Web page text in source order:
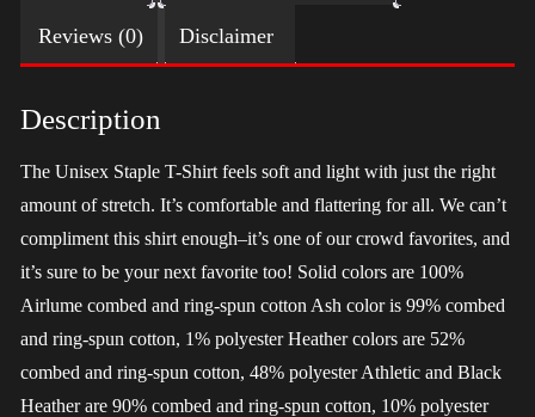
quantity
Reviews (0) Disclaimer
Description
The Unisex Staple T-Shirt feels soft and light with just the right
amount of stretch. It’s comfortable and flattering for all. We can’t
compliment this shirt enough–it’s one of our crowd favorites, and
it’s sure to be your next favorite too! Solid colors are 100%
Airlume combed and ring-spun cotton Ash color is 99% combed
and ring-spun cotton, 1% polyester Heather colors are 52%
combed and ring-spun cotton, 48% polyester Athletic and Black
Heather are 90% combed and ring-spun cotton, 10% polyester